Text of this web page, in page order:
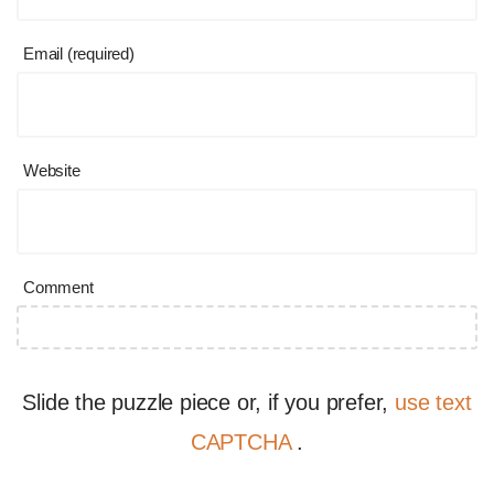
Email (required)
Website
Comment
Slide the puzzle piece or, if you prefer, use text
CAPTCHA .